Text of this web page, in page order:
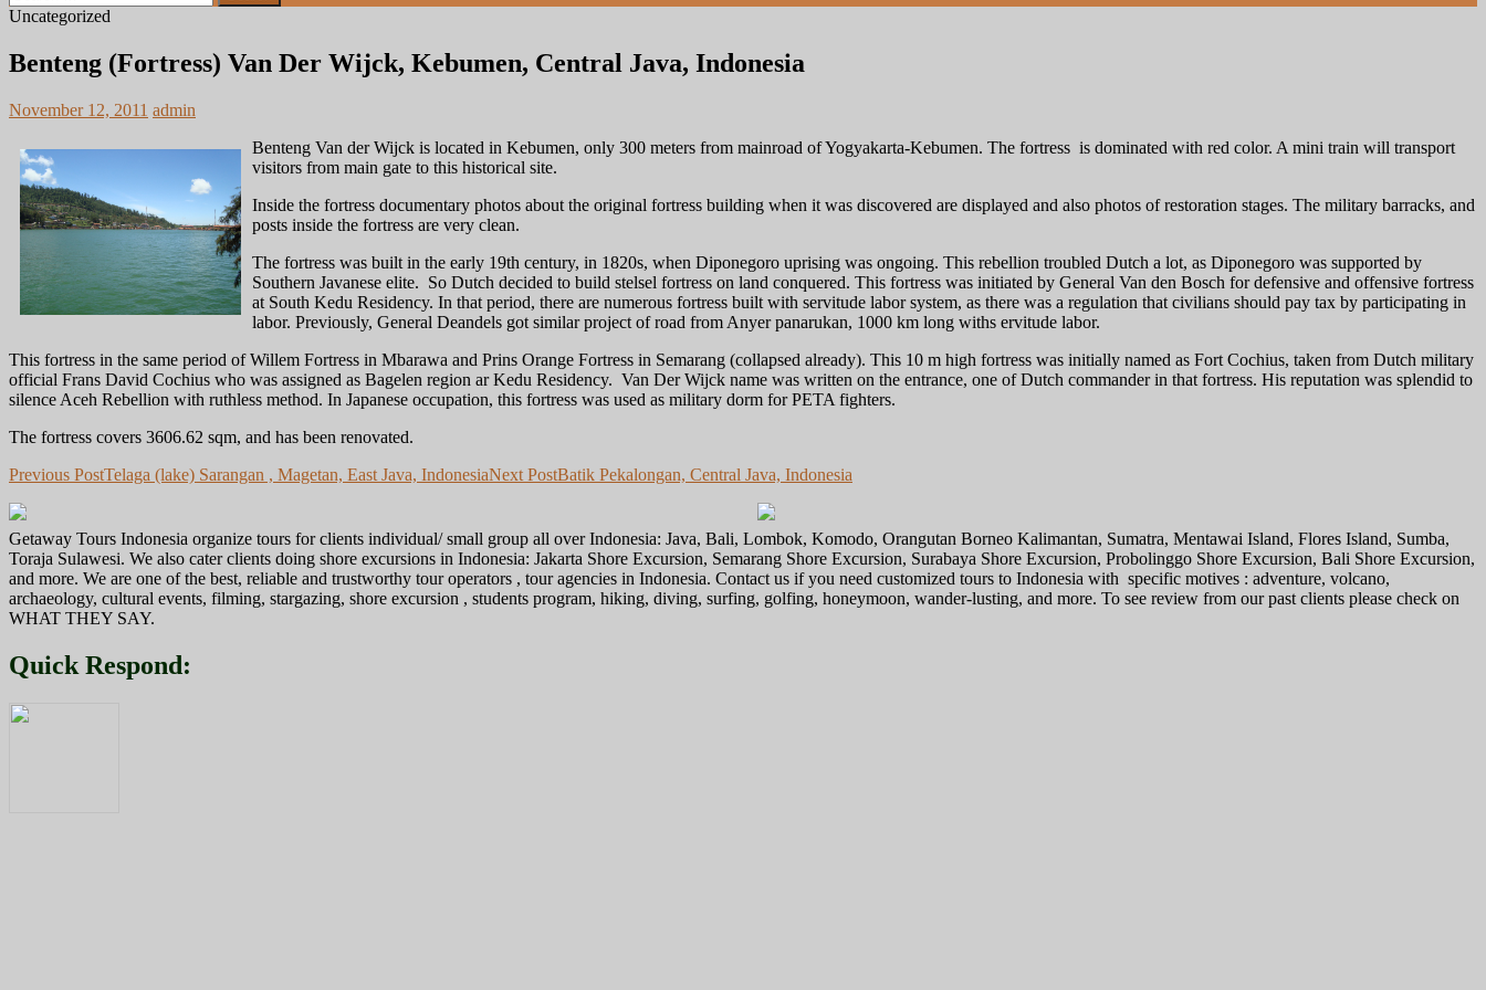
for:
Uncategorized
Benteng (Fortress) Van Der Wijck, Kebumen, Central Java, Indonesia
November 12, 2011 admin
Benteng Van der Wijck is located in Kebumen, only 300 meters from mainroad of Yogyakarta-Kebumen. The fortress is dominated with red color. A mini train will transport
visitors from main gate to this historical site.
Inside the fortress documentary photos about the original fortress building when it was discovered are displayed and also photos of restoration stages. The military barracks, and
posts inside the fortress are very clean.
The fortress was built in the early 19th century, in 1820s, when Diponegoro uprising was ongoing. This rebellion troubled Dutch a lot, as Diponegoro was supported by
Southern Javanese elite. So Dutch decided to build stelsel fortress on land conquered. This fortress was initiated by General Van den Bosch for defensive and offensive fortress
at South Kedu Residency. In that period, there are numerous fortress built with servitude labor system, as there was a regulation that civilians should pay tax by participating in
labor. Previously, General Deandels got similar project of road from Anyer panarukan, 1000 km long withs ervitude labor.
This fortress in the same period of Willem Fortress in Mbarawa and Prins Orange Fortress in Semarang (collapsed already). This 10 m high fortress was initially named as Fort Cochius, taken from Dutch military
official Frans David Cochius who was assigned as Bagelen region ar Kedu Residency. Van Der Wijck name was written on the entrance, one of Dutch commander in that fortress. His reputation was splendid to
silence Aceh Rebellion with ruthless method. In Japanese occupation, this fortress was used as military dorm for PETA fighters.
The fortress covers 3606.62 sqm, and has been renovated.
Post
navigation
Previous PostTelaga (lake) Sarangan , Magetan, East Java, IndonesiaNext PostBatik Pekalongan, Central Java, Indonesia
Getaway Tours Indonesia organize tours for clients individual/ small group all over Indonesia: Java, Bali, Lombok, Komodo, Orangutan Borneo Kalimantan, Sumatra, Mentawai Island, Flores Island, Sumba,
Toraja Sulawesi. We also cater clients doing shore excursions in Indonesia: Jakarta Shore Excursion, Semarang Shore Excursion, Surabaya Shore Excursion, Probolinggo Shore Excursion, Bali Shore Excursion,
and more. We are one of the best, reliable and trustworthy tour operators , tour agencies in Indonesia. Contact us if you need customized tours to Indonesia with specific motives : adventure, volcano,
archaeology, cultural events, filming, stargazing, shore excursion , students program, hiking, diving, surfing, golfing, honeymoon, wander-lusting, and more. To see review from our past clients please check on
WHAT THEY SAY.
Quick Respond: